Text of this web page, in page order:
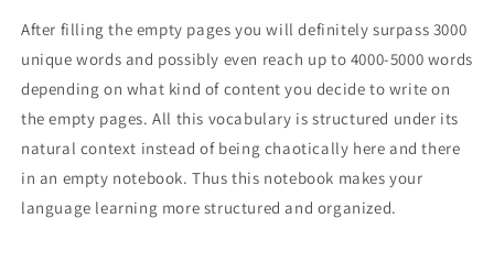
After filling the empty pages you will definitely surpass 3000
unique words and possibly even reach up to 4000-5000 words
depending on what kind of content you decide to write on
the empty pages. All this vocabulary is structured under its
natural context instead of being chaotically here and there
in an empty notebook. Thus this notebook makes your
language learning more structured and organized.